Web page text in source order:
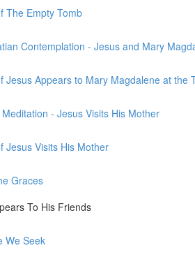
The Empty Tomb
Contemplation - Jesus and Mary
Jesus Appears to Mary Magdalene at the
- Jesus Visits His Mother
Jesus Visits His Mother
Graces
To His Friends
We Seek